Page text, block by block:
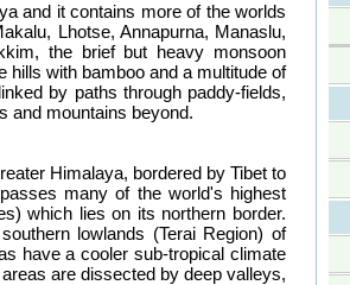
and it contains more of the worlds
Lhotse, Annapurna, Manaslu,
the brief but heavy monsoon
hills with bamboo and a multitude of
by paths through paddy-fields,
and mountains beyond.
Himalaya, bordered by Tibet to
many of the world's highest
which lies on its northern border.
lowlands (Terai Region) of
have a cooler sub-tropical climate
are dissected by deep valleys,